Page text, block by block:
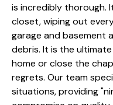
is incredibly thorough.
closet, wiping out
garage and basement
debris. It is the
home or close the
regrets. Our team
situations, providing